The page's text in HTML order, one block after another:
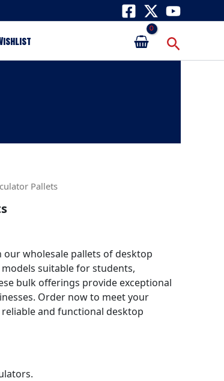
Search
Pallets
wholesale pallets of desktop
suitable for students,
bulk offerings provide exceptional
Order now to meet your
and functional desktop